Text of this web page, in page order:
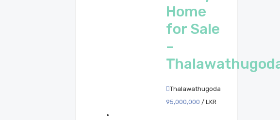
Home
for Sale
–
Thalawathugoda
95,000,000 / LKR